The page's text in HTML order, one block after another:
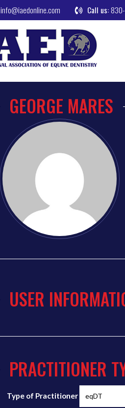
info@iaedonline.com Call us:
GEORGE MARES
USER
PRACTITIONER
Type of Practitioner